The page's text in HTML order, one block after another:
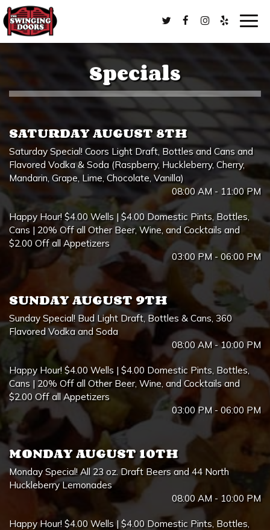
Specials
SATURDAY AUGUST 8TH
Saturday Special! Coors Light Draft, Bottles and Cans and
Flavored Vodka & Soda (Raspberry, Huckleberry, Cherry,
Mandarin, Grape, Lime, Chocolate, Vanilla)
08:00 AM - 11:00 PM
Happy Hour! $4.00 Wells | $4.00 Domestic Pints, Bottles,
Cans | 20% Off all Other Beer, Wine, and Cocktails and
$2.00 Off all Appetizers
03:00 PM - 06:00 PM
SUNDAY AUGUST 9TH
Sunday Special! Bud Light Draft, Bottles & Cans, 360
Flavored Vodka and Soda
08:00 AM - 10:00 PM
Happy Hour! $4.00 Wells | $4.00 Domestic Pints, Bottles,
Cans | 20% Off all Other Beer, Wine, and Cocktails and
$2.00 Off all Appetizers
03:00 PM - 06:00 PM
MONDAY AUGUST 10TH
Monday Special! All 23 oz. Draft Beers and 44 North
Huckleberry Lemonades
08:00 AM - 10:00 PM
Happy Hour! $4.00 Wells | $4.00 Domestic Pints, Bottles,